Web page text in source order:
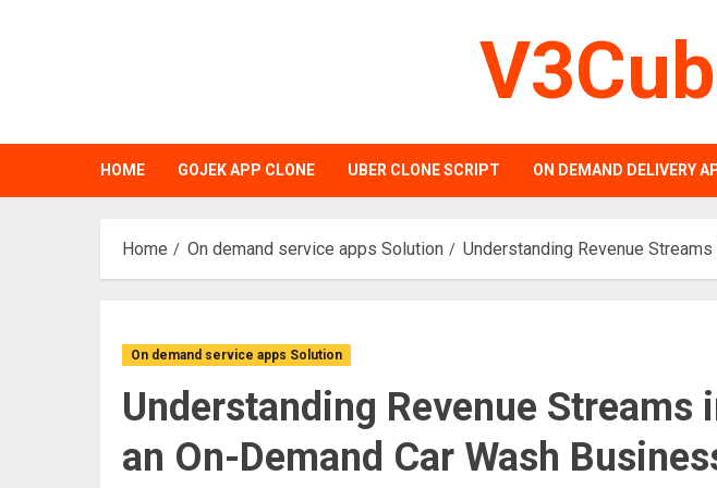
HOME GOJEK APP CLONE UBER CLONE SCRIPT ON DEMAND DELIVERY
Home On demand service apps Solution Understanding Revenue
On demand service apps Solution
Understanding Revenue Streams
an On-Demand Car Wash